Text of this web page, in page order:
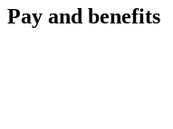
Pay and benefits